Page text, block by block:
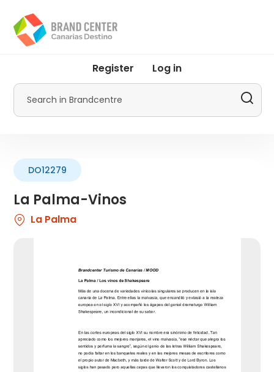
main
content
menu
Promotur
Register Log in
Search
La Palma-Vinos
DO12279
La Palma